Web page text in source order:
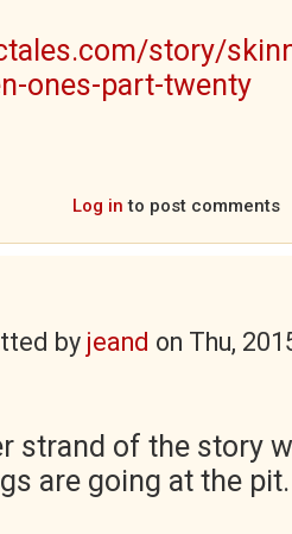
story/
ones-part-twenty
Log in to post comments
by jeand on Thu,
strand of the story
are going at the